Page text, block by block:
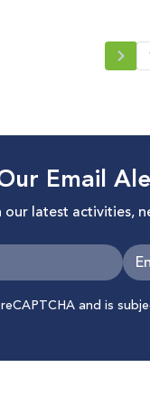
Email
latest activities,
and is